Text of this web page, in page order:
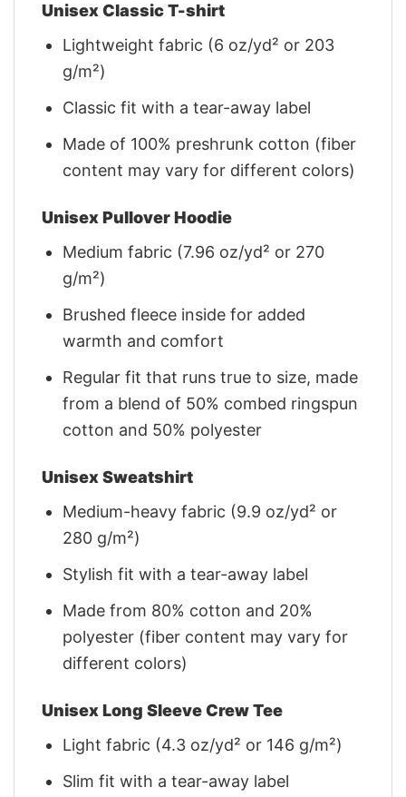
Unisex Classic T-shirt
Lightweight fabric (6 oz/yd² or 203
g/m²)
Classic fit with a tear-away label
Made of 100% preshrunk cotton (fiber
content may vary for different colors)
Unisex Pullover Hoodie
Medium fabric (7.96 oz/yd² or 270
g/m²)
Brushed fleece inside for added
warmth and comfort
Regular fit that runs true to size, made
from a blend of 50% combed ringspun
cotton and 50% polyester
Unisex Sweatshirt
Medium-heavy fabric (9.9 oz/yd² or
280 g/m²)
Stylish fit with a tear-away label
Made from 80% cotton and 20%
polyester (fiber content may vary for
different colors)
Unisex Long Sleeve Crew Tee
Light fabric (4.3 oz/yd² or 146 g/m²)
Slim fit with a tear-away label